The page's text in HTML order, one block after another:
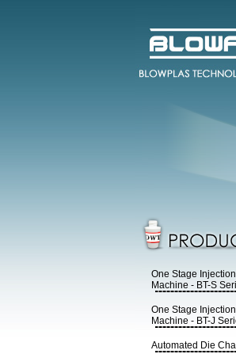
One Stage
Machine - BT-S
One Stage
Machine - BT-J
Automated Die